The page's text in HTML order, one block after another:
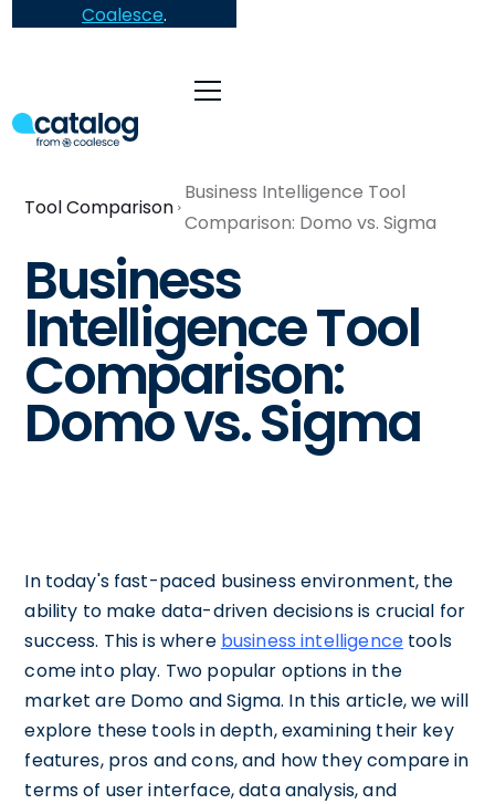
Coalesce.
Tool Comparison
Business Intelligence Tool
Comparison: Domo vs. Sigma
Business
Intelligence Tool
Comparison:
Domo vs. Sigma
In today's fast-paced business environment, the
ability to make data-driven decisions is crucial for
success. This is where business intelligence tools
come into play. Two popular options in the
market are Domo and Sigma. In this article, we will
explore these tools in depth, examining their key
features, pros and cons, and how they compare in
terms of user interface, data analysis, and